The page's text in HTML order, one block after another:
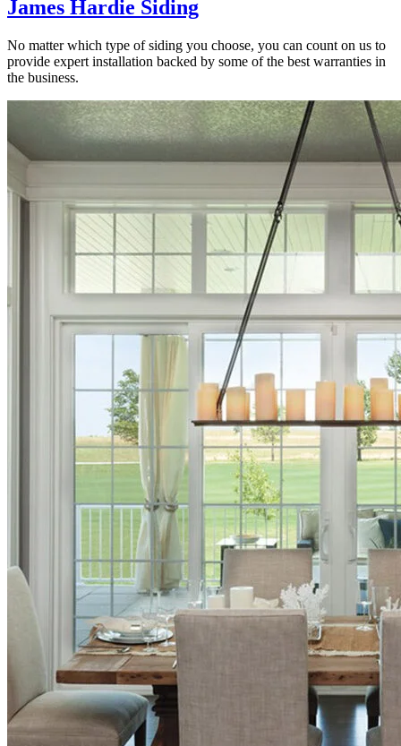
James Hardie Siding
No matter which type of siding you choose, you can count on us to
provide expert installation backed by some of the best warranties in
the business.